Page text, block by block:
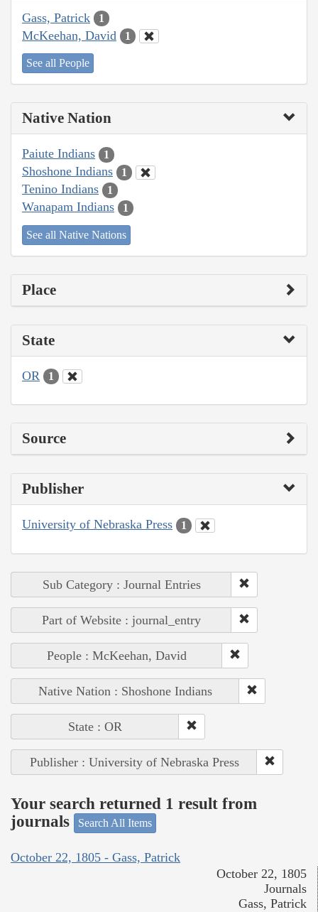
Gass, Patrick 1
McKeehan, David 1
See all People
Native Nation
Paiute Indians 1
Shoshone Indians 1
Tenino Indians 1
Wanapam Indians 1
See all Native Nations
Place
State
OR 1
Source
Publisher
University of Nebraska Press 1
Sub Category : Journal Entries
Part of Website : journal_entry
People : McKeehan, David
Native Nation : Shoshone Indians
State : OR
Publisher : University of Nebraska Press
Your search returned 1 result from
journals
Search All Items
October 22, 1805 - Gass, Patrick
October 22, 1805
Journals
Gass, Patrick